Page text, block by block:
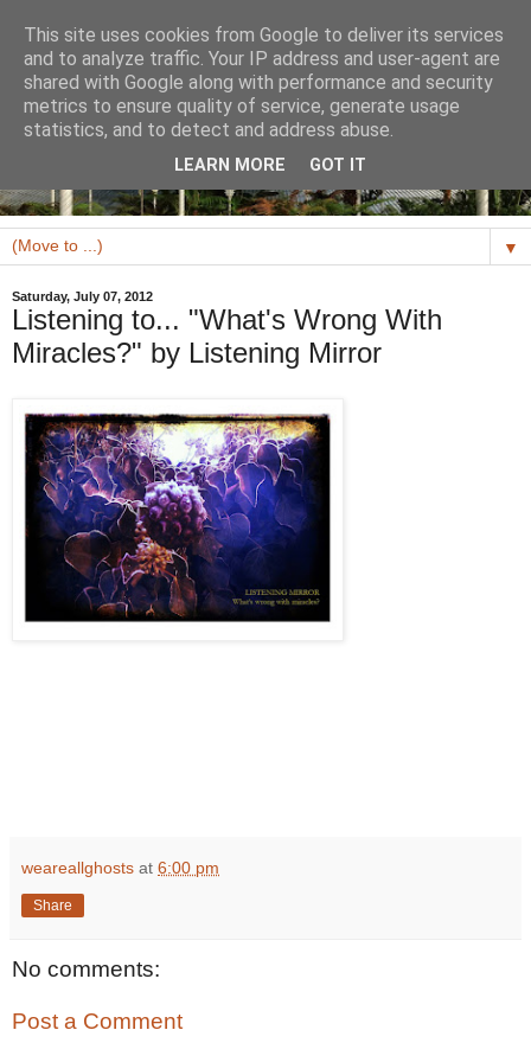
▼
Saturday, July 07, 2012
Listening to... "What's Wrong With
Miracles?" by Listening Mirror
weareallghosts at 6:00 pm
Share
No comments:
Post a Comment
This site uses cookies from Google to deliver its services
and to analyze traffic. Your IP address and user-agent are
shared with Google along with performance and security
metrics to ensure quality of service, generate usage
statistics, and to detect and address abuse.
LEARN MORE GOT IT